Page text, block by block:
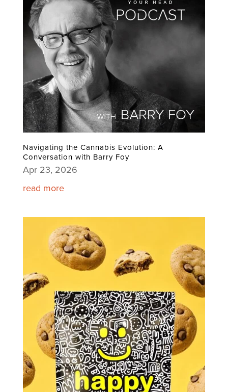
Navigating the Cannabis Evolution: A
Conversation with Barry Foy
Apr 23, 2026
read more